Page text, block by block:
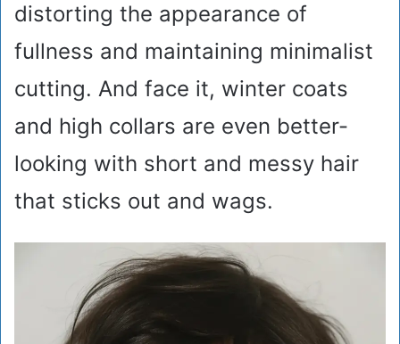
distorting the appearance of
fullness and maintaining minimalist
cutting. And face it, winter coats
and high collars are even better-
looking with short and messy hair
that sticks out and wags.